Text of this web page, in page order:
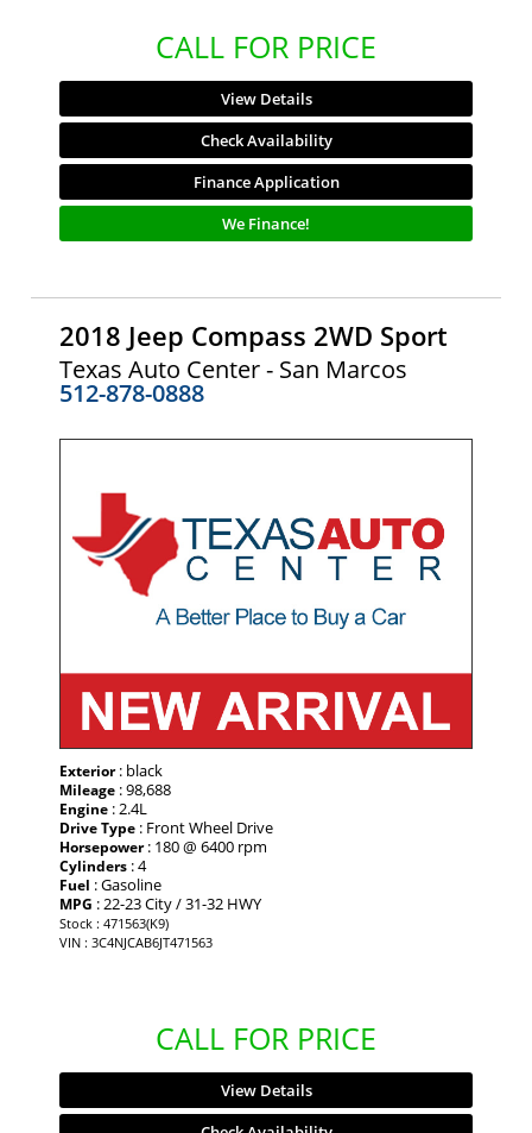
CALL FOR PRICE
View Details
Check Availability
Finance Application
We Finance!
2018 Jeep Compass 2WD Sport
Texas Auto Center - San Marcos
512-878-0888
Exterior: black
Mileage : 98,688
Engine : 2.4L
Drive Type : Front Wheel Drive
Horsepower: 180 @ 6400 rpm
Cylinders : 4
Fuel : Gasoline
MPG : 22-23 City / 31-32 HWY
Stock : 471563(K9)
VIN : 3C4NJCAB6JT471563
CALL FOR PRICE
View Details